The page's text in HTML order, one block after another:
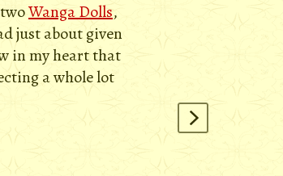
Wanga Dolls,
just about given
in my heart that
a whole lot